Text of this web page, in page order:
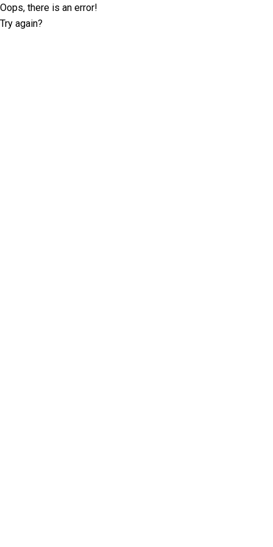
Oops, there is an error!
Try again?